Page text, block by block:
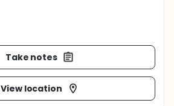
Take notes
View location